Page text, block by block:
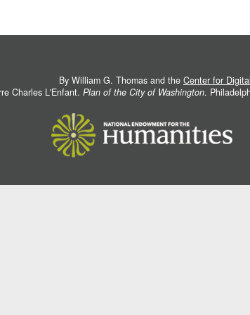
By William G. Thomas and the Center for
Charles L'Enfant. Plan of the City of Washington.